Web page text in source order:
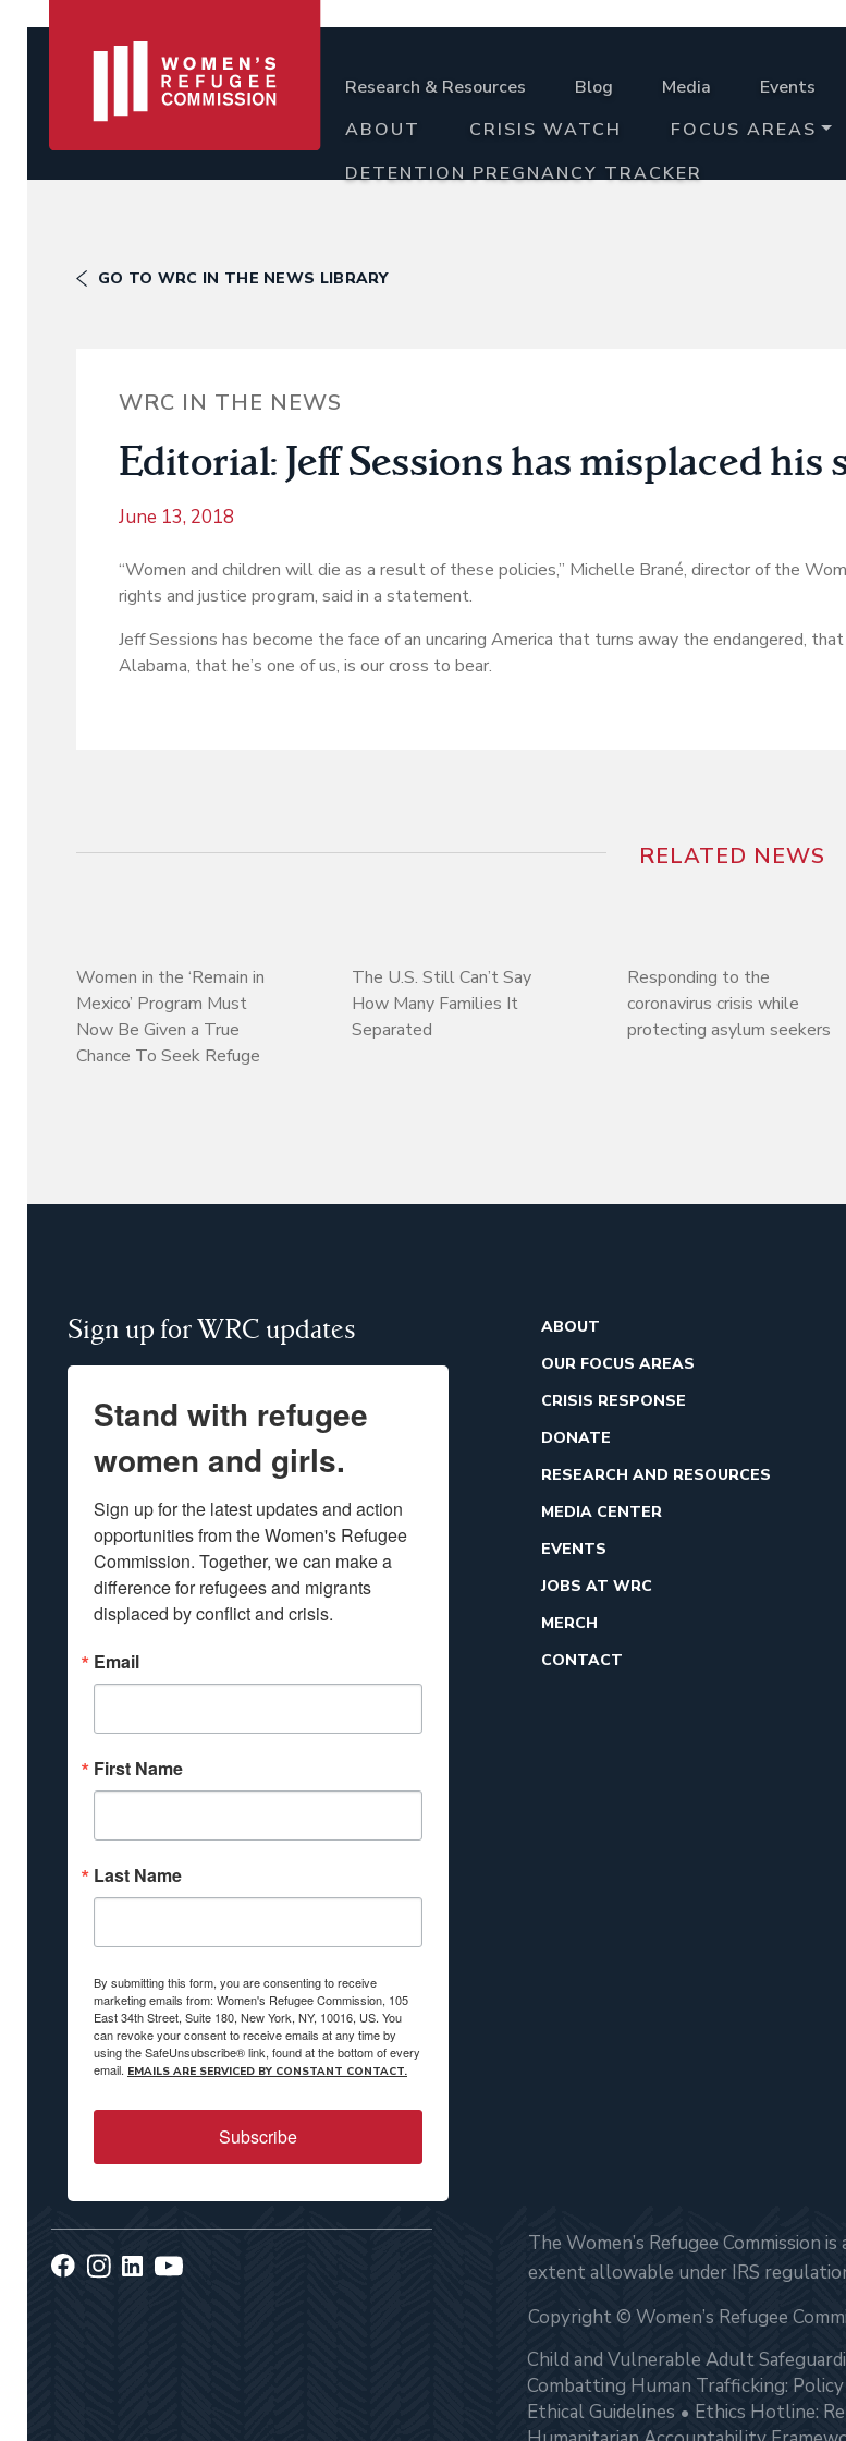
Research & Resources Blog Media Events
ABOUT
CRISIS WATCH
FOCUS AREAS
DETENTION PREGNANCY TRACKER
GO TO WRC IN THE NEWS LIBRARY
WRC IN THE NEWS
Editorial: Jeff Sessions has misplaced his
June 13, 2018
“Women and children will die as a result of these policies,” Michelle Brané, director of the
rights and justice program, said in a statement.
Jeff Sessions has become the face of an uncaring America that turns away the endangered,
Alabama, that he’s one of us, is our cross to bear.
RELATED NEWS
Women in the ‘Remain in
Mexico’ Program Must
Now Be Given a True
Chance To Seek Refuge
The U.S. Still Can’t Say
How Many Families It
Separated
Responding to the
coronavirus crisis while
protecting asylum seekers
Sign up for WRC updates
Stand with refugee
women and girls.
Sign up for the latest updates and action
opportunities from the Women's Refugee
Commission. Together, we can make a
difference for refugees and migrants
displaced by conflict and crisis.
Email
First Name
Last Name
By submitting this form, you are consenting to receive
marketing emails from: Women's Refugee Commission, 105
East 34th Street, Suite 180, New York, NY, 10016, US. You
can revoke your consent to receive emails at any time by
using the SafeUnsubscribe® link, found at the bottom of every
email. EMAILS ARE SERVICED BY CONSTANT CONTACT.
Subscribe
ABOUT
OUR FOCUS AREAS
CRISIS RESPONSE
DONATE
RESEARCH AND RESOURCES
MEDIA CENTER
EVENTS
JOBS AT WRC
MERCH
CONTACT
The Women’s Refugee Commission
extent allowable under IRS
Copyright © Women’s Refugee
Child and Vulnerable Adult
Combatting Human Trafficking: Policy
Ethical Guidelines
Ethics Hotline: